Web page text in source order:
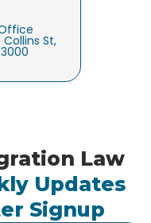
St,
Law
Updates
Signup